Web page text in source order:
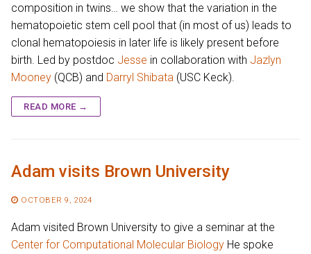
composition in twins… we show that the variation in the
hematopoietic stem cell pool that (in most of us) leads to
clonal hematopoiesis in later life is likely present before
birth. Led by postdoc Jesse in collaboration with Jazlyn
Mooney (QCB) and Darryl Shibata (USC Keck).
READ MORE →
Adam visits Brown University
OCTOBER 9, 2024
Adam visited Brown University to give a seminar at the
Center for Computational Molecular Biology He spoke